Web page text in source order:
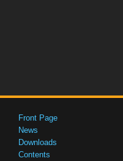
Front Page
News
Downloads
Contents